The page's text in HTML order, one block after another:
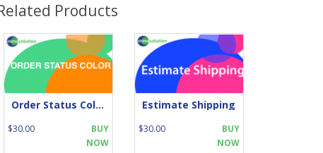
Products
Order Status Color
$30.00
BUY
NOW
Estimate Shipping
$30.00
BUY
NOW